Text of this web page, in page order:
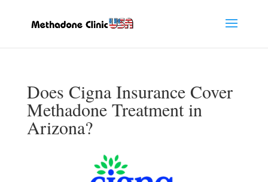
Does Cigna Insurance Cover
Methadone Treatment in
Arizona?